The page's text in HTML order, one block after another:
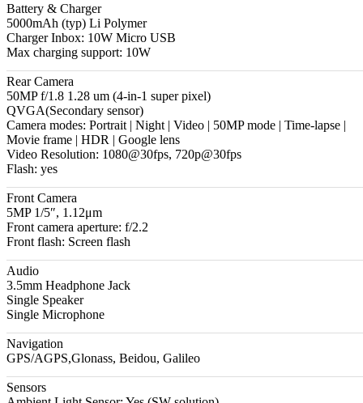
Battery & Charger
5000mAh (typ) Li Polymer
Charger Inbox: 10W Micro USB
Max charging support: 10W
Rear Camera
50MP f/1.8 1.28 um (4-in-1 super pixel)
QVGA(Secondary sensor)
Camera modes: Portrait | Night | Video | 50MP mode | Time-lapse |
Movie frame | HDR | Google lens
Video Resolution: 1080@30fps, 720p@30fps
Flash: yes
Front Camera
5MP 1/5″, 1.12μm
Front camera aperture: f/2.2
Front flash: Screen flash
Audio
3.5mm Headphone Jack
Single Speaker
Single Microphone
Navigation
GPS/AGPS,Glonass, Beidou, Galileo
Sensors